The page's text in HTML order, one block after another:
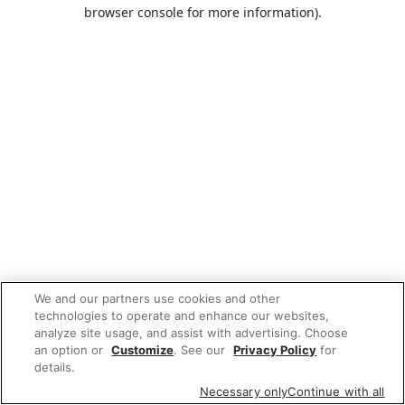
browser console for more information).
We and our partners use cookies and other
technologies to operate and enhance our websites,
analyze site usage, and assist with advertising. Choose
an option or Customize. See our Privacy Policy for
details.
Necessary onlyContinue with all